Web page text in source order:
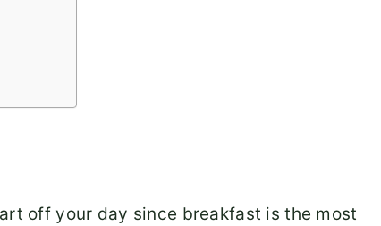
off your day since breakfast is the most